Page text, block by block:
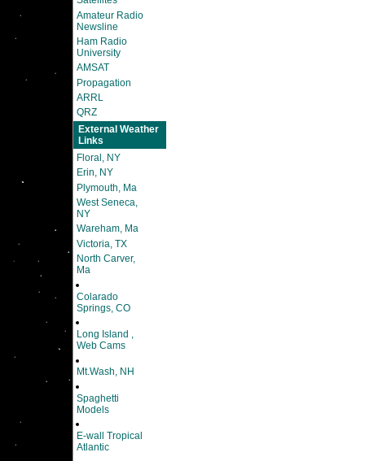
Amateur Radio
Newsline
Ham Radio
University
AMSAT
Propagation
ARRL
QRZ
External Weather
Links
Floral, NY
Erin, NY
Plymouth, Ma
West Seneca,
NY
Wareham, Ma
Victoria, TX
North Carver,
Ma
Colarado
Springs, CO
Long Island ,
Web Cams
Mt.Wash, NH
Spaghetti
Models
E-wall Tropical
Atlantic